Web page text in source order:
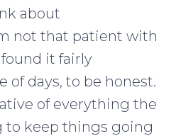
about
not that patient with
it fairly
of days, to be honest.
of everything the
to keep things going